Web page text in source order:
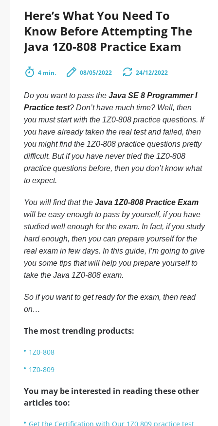
Here’s What You Need To
Know Before Attempting The
Java 1Z0-808 Practice Exam
4 min. 08/05/2022 24/12/2022
Do you want to pass the Java SE 8 Programmer I
Practice test? Don’t have much time? Well, then
you must start with the 1Z0-808 practice questions. If
you have already taken the real test and failed, then
you might find the 1Z0-808 practice questions pretty
difficult. But if you have never tried the 1Z0-808
practice questions before, then you don’t know what
to expect.
You will find that the Java 1Z0-808 Practice Exam
will be easy enough to pass by yourself, if you have
studied well enough for the exam. In fact, if you study
hard enough, then you can prepare yourself for the
real exam in few days. In this guide, I’m going to give
you some tips that will help you prepare yourself to
take the Java 1Z0-808 exam.
So if you want to get ready for the exam, then read
on…
The most trending products:
1Z0-808
1Z0-809
You may be interested in reading these other
articles too:
Get the Certification with Our 1Z0 809 practice test